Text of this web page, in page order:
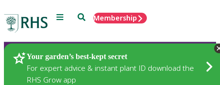
Menu SearchMembership
Your garden’s best-kept secret
For expert advice & instant plant ID download the
RHS Grow app
Plants